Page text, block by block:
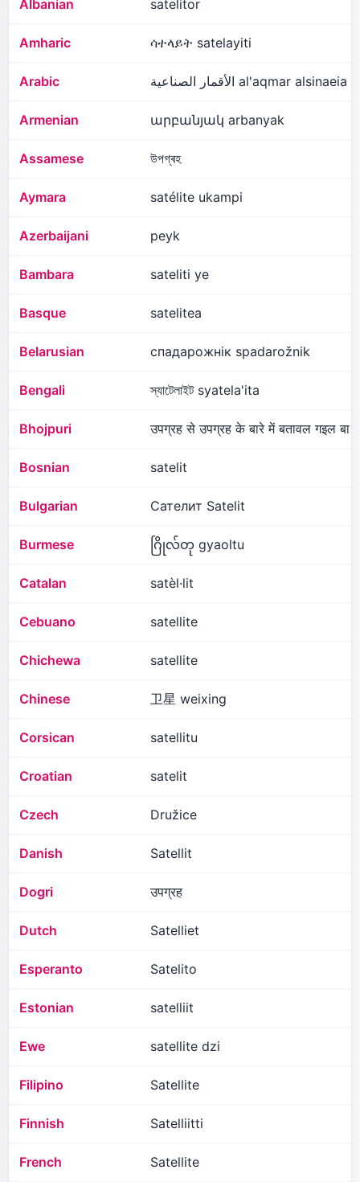
Albanian satelitor
Amharic ሳተላይት satelayiti
Arabic الأقمار الصناعية al'aqmar alsinaeia
Armenian արբանյակ arbanyak
Assamese উপগ্ৰহ
Aymara satélite ukampi
Azerbaijani peyk
Bambara sateliti ye
Basque satelitea
Belarusian спадарожнік spadarožnik
Bengali স্যাটেলাইট syatela'ita
Bhojpuri उपग्रह से उपग्रह के बारे में बतावल गइल बा
Bosnian satelit
Bulgarian Сателит Satelit
Burmese ဂြိုလ်တု gyaoltu
Catalan satèl·lit
Cebuano satellite
Chichewa satellite
Chinese 卫星 weixing
Corsican satellitu
Croatian satelit
Czech Družice
Danish Satellit
Dogri उपग्रह
Dutch Satelliet
Esperanto Satelito
Estonian satelliit
Ewe satellite dzi
Filipino Satellite
Finnish Satelliitti
French Satellite